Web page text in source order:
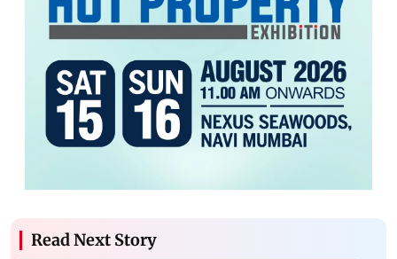
Read Next Story